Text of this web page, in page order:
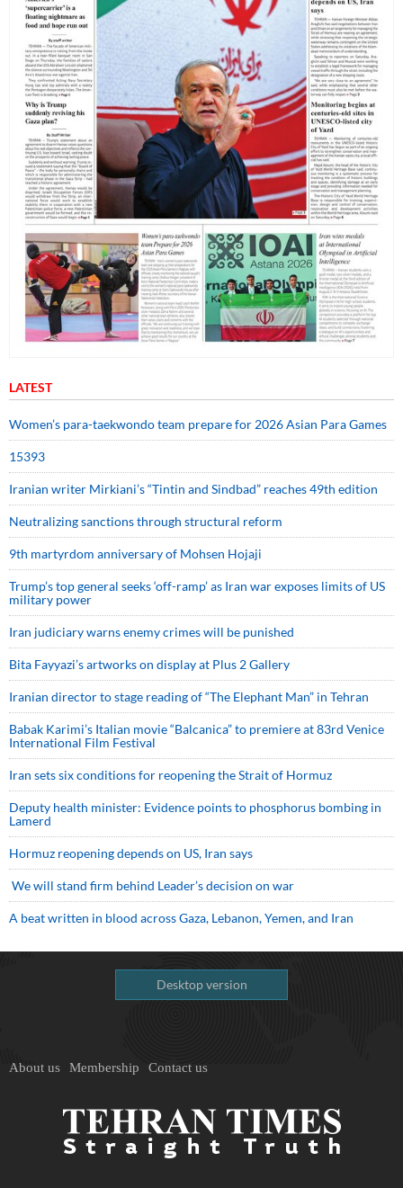
LATEST
Women’s para-taekwondo team prepare for 2026 Asian Para Games
15393
Iranian writer Mirkiani’s “Tintin and Sindbad” reaches 49th edition
Neutralizing sanctions through structural reform
9th martyrdom anniversary of Mohsen Hojaji
Trump’s top general seeks ‘off-ramp’ as Iran war exposes limits of US
military power
Iran judiciary warns enemy crimes will be punished
Bita Fayyazi’s artworks on display at Plus 2 Gallery
Iranian director to stage reading of “The Elephant Man” in Tehran
Babak Karimi’s Italian movie “Balcanica” to premiere at 83rd Venice
International Film Festival
Iran sets six conditions for reopening the Strait of Hormuz
Deputy health minister: Evidence points to phosphorus bombing in
Lamerd
Hormuz reopening depends on US, Iran says
We will stand firm behind Leader’s decision on war
A beat written in blood across Gaza, Lebanon, Yemen, and Iran
Desktop version
About us Membership Contact us